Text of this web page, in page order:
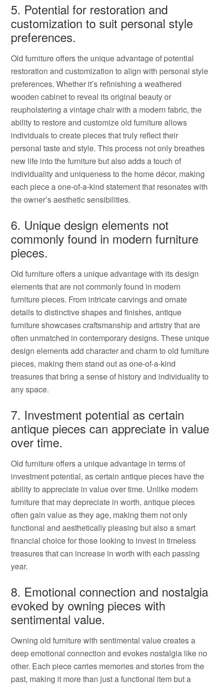
5. Potential for restoration and
customization to suit personal style
preferences.
Old furniture offers the unique advantage of potential
restoration and customization to align with personal style
preferences. Whether it’s refinishing a weathered
wooden cabinet to reveal its original beauty or
reupholstering a vintage chair with a modern fabric, the
ability to restore and customize old furniture allows
individuals to create pieces that truly reflect their
personal taste and style. This process not only breathes
new life into the furniture but also adds a touch of
individuality and uniqueness to the home décor, making
each piece a one-of-a-kind statement that resonates with
the owner’s aesthetic sensibilities.
6. Unique design elements not
commonly found in modern furniture
pieces.
Old furniture offers a unique advantage with its design
elements that are not commonly found in modern
furniture pieces. From intricate carvings and ornate
details to distinctive shapes and finishes, antique
furniture showcases craftsmanship and artistry that are
often unmatched in contemporary designs. These unique
design elements add character and charm to old furniture
pieces, making them stand out as one-of-a-kind
treasures that bring a sense of history and individuality to
any space.
7. Investment potential as certain
antique pieces can appreciate in value
over time.
Old furniture offers a unique advantage in terms of
investment potential, as certain antique pieces have the
ability to appreciate in value over time. Unlike modern
furniture that may depreciate in worth, antique pieces
often gain value as they age, making them not only
functional and aesthetically pleasing but also a smart
financial choice for those looking to invest in timeless
treasures that can increase in worth with each passing
year.
8. Emotional connection and nostalgia
evoked by owning pieces with
sentimental value.
Owning old furniture with sentimental value creates a
deep emotional connection and evokes nostalgia like no
other. Each piece carries memories and stories from the
past, making it more than just a functional item but a